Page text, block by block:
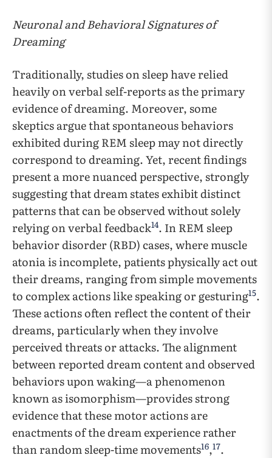
Neuronal and Behavioral Signatures of
Dreaming
Traditionally, studies on sleep have relied
heavily on verbal self-reports as the primary
evidence of dreaming. Moreover, some
skeptics argue that spontaneous behaviors
exhibited during REM sleep may not directly
correspond to dreaming. Yet, recent findings
present a more nuanced perspective, strongly
suggesting that dream states exhibit distinct
patterns that can be observed without solely
relying on verbal feedback14. In REM sleep
behavior disorder (RBD) cases, where muscle
atonia is incomplete, patients physically act out
their dreams, ranging from simple movements
to complex actions like speaking or gesturing15.
These actions often reflect the content of their
dreams, particularly when they involve
perceived threats or attacks. The alignment
between reported dream content and observed
behaviors upon waking—a phenomenon
known as isomorphism—provides strong
evidence that these motor actions are
enactments of the dream experience rather
than random sleep-time movements16,17.